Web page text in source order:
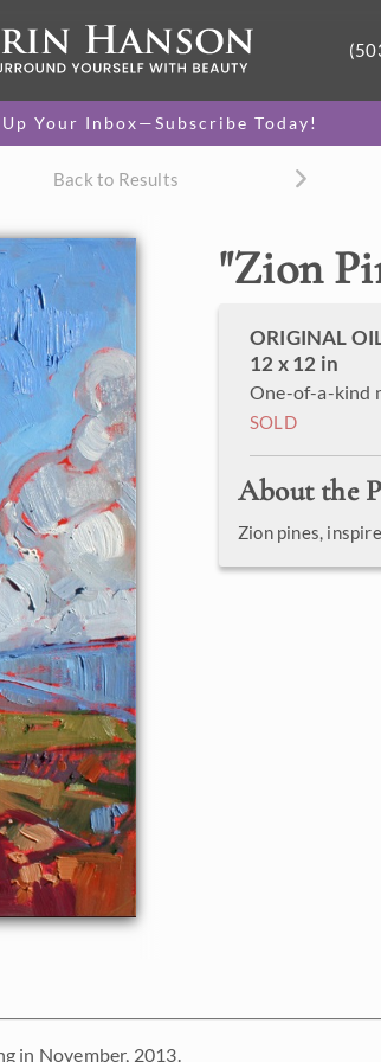
Your Inbox—Subscribe Today!
Back to Results
"Zion
ORIGINAL
12 x 12 in
One-of-a-kind
SOLD
About the
Zion pines,
in November, 2013.